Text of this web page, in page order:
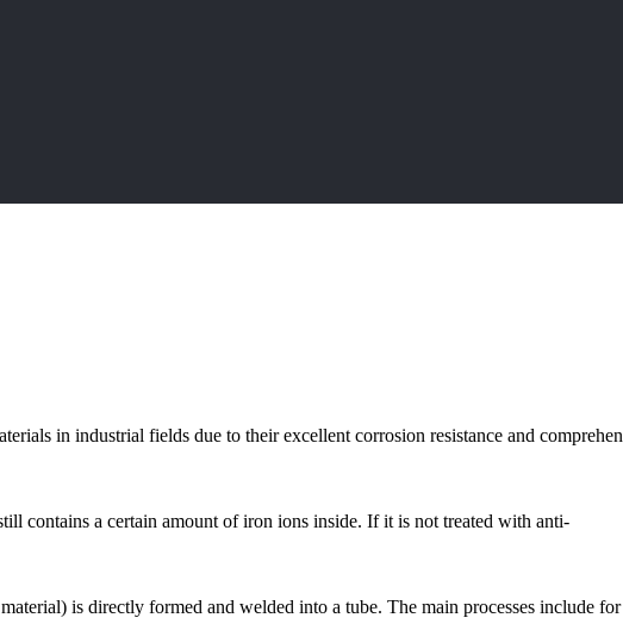
in industrial fields due to their excellent corrosion resistance and comprehen
contains a certain amount of iron ions inside. If it is not treated with anti-
is directly formed and welded into a tube. The main processes include for